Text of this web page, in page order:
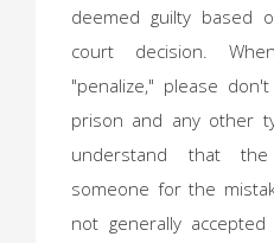
deemed guilty based
court decision.
"penalize," please
prison and any other
understand that
someone for the
not generally